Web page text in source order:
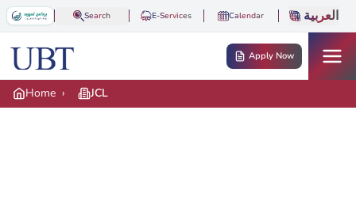
Skip to main content
Search E-Services Calendar العربية
Apply Now
Home › JCL